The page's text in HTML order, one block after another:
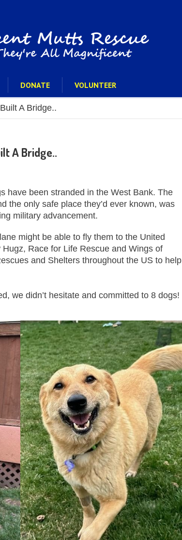
DONATE VOLUNTEER
A Bridge..
A Bridge..
have been stranded in the West Bank. The
the only safe place they’d ever known, was
military advancement.
might be able to fly them to the United
Race for Life Rescue and Wings of
and Shelters throughout the US to help
we didn’t hesitate and committed to 8 dogs!